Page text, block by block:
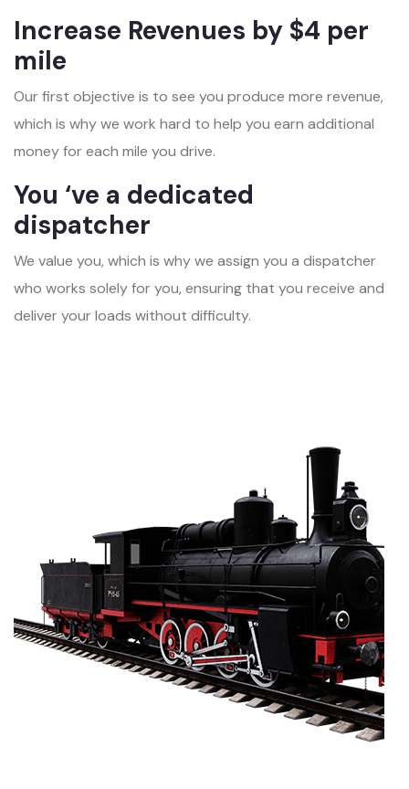
Increase Revenues by $4 per
mile
Our first objective is to see you produce more revenue,
which is why we work hard to help you earn additional
money for each mile you drive.
You ‘ve a dedicated
dispatcher
We value you, which is why we assign you a dispatcher
who works solely for you, ensuring that you receive and
deliver your loads without difficulty.